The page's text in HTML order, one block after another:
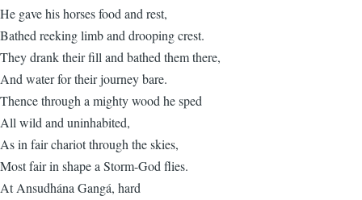
He gave his horses food and rest,
Bathed reeking limb and drooping crest.
They drank their fill and bathed them there,
And water for their journey bare.
Thence through a mighty wood he sped
All wild and uninhabited,
As in fair chariot through the skies,
Most fair in shape a Storm-God flies.
At Ansudhána Gangá, hard